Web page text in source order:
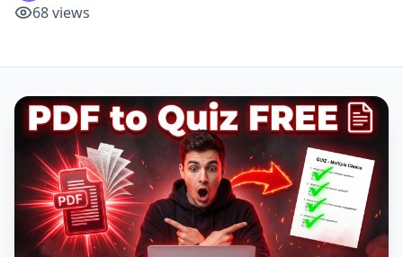
68views